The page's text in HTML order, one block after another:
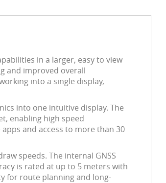
in a larger, easy to view
and improved overall
into a single display,
into one intuitive display. The
enabling high speed
and access to more than 30
speeds. The internal GNSS
is rated at up to 5 meters with
for route planning and long-